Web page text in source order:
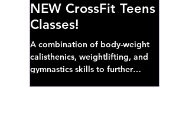
NEW CrossFit Teens
Classes!
A combination of body-weight
calisthenics, weightlifting, and
gymnastics skills to further